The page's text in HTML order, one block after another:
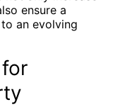
ensure a
an evolving